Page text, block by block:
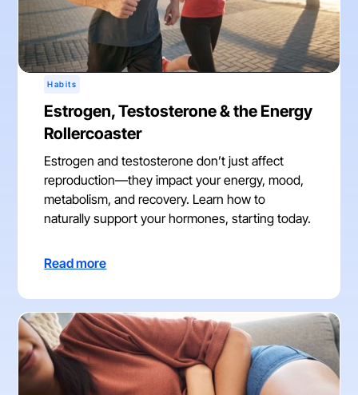
Habits
Estrogen, Testosterone & the Energy
Rollercoaster
Estrogen and testosterone don’t just affect
reproduction—they impact your energy, mood,
metabolism, and recovery. Learn how to
naturally support your hormones, starting today.
Read more